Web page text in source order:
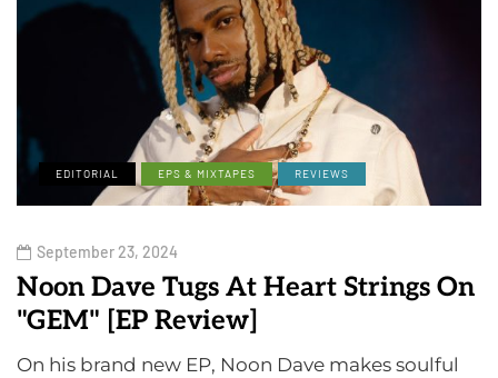
EDITORIAL EPS & MIXTAPES REVIEWS
September 23, 2024
Noon Dave Tugs At Heart Strings On
"GEM" [EP Review]
On his brand new EP, Noon Dave makes soulful